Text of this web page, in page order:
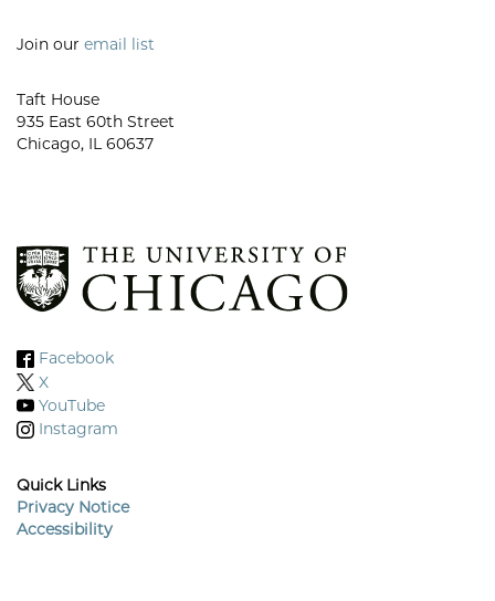
Join our email list
Taft House
935 East 60th Street
Chicago, IL 60637
Facebook
X
YouTube
Instagram
Quick Links
Privacy Notice
Accessibility